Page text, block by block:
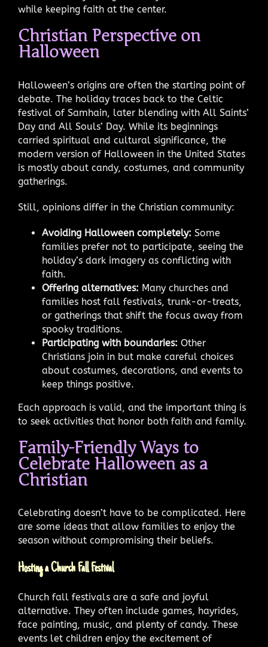
while keeping faith at the center.
Christian Perspective on
Halloween
Halloween’s origins are often the starting point of
debate. The holiday traces back to the Celtic
festival of Samhain, later blending with All Saints’
Day and All Souls’ Day. While its beginnings
carried spiritual and cultural significance, the
modern version of Halloween in the United States
is mostly about candy, costumes, and community
gatherings.
Still, opinions differ in the Christian community:
Avoiding Halloween completely: Some
families prefer not to participate, seeing the
holiday’s dark imagery as conflicting with
faith.
Offering alternatives: Many churches and
families host fall festivals, trunk-or-treats,
or gatherings that shift the focus away from
spooky traditions.
Participating with boundaries: Other
Christians join in but make careful choices
about costumes, decorations, and events to
keep things positive.
Each approach is valid, and the important thing is
to seek activities that honor both faith and family.
Family-Friendly Ways to
Celebrate Halloween as a
Christian
Celebrating doesn’t have to be complicated. Here
are some ideas that allow families to enjoy the
season without compromising their beliefs.
Hosting a Church Fall Festival
Church fall festivals are a safe and joyful
alternative. They often include games, hayrides,
face painting, music, and plenty of candy. These
events let children enjoy the excitement of